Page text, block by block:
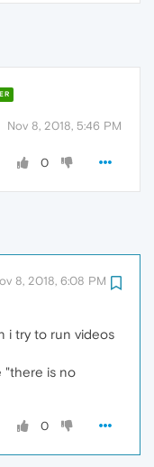
Nov 8, 2018, 5:46 PM
0
8, 2018, 6:08 PM
i try to run videos
"there is no
0